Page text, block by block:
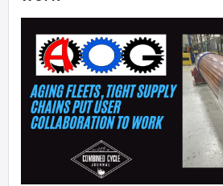
MANAGEMENT
– TENASKA
VIRGINIA
GENERATING
STATIO
O&M –
BALANCE OF
ARLINGTON
VALLEY ENERGY